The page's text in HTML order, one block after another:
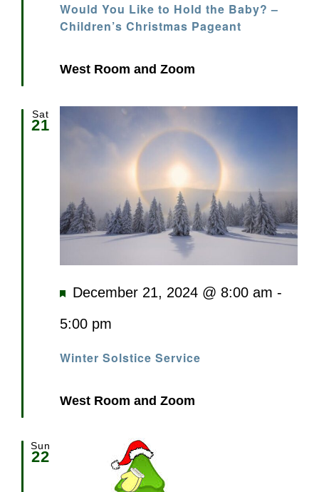
Would You Like to Hold the Baby? –
Children’s Christmas Pageant
West Room and Zoom
Sat
21
Winter Solstice Service
Featured
December 21, 2024 @ 8:00 am -
5:00 pm
West Room and Zoom
Sun
22